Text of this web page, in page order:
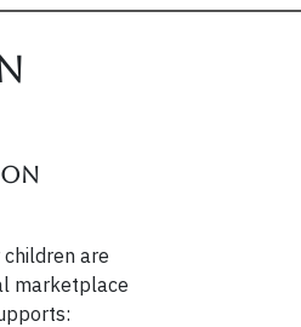
are
marketplace